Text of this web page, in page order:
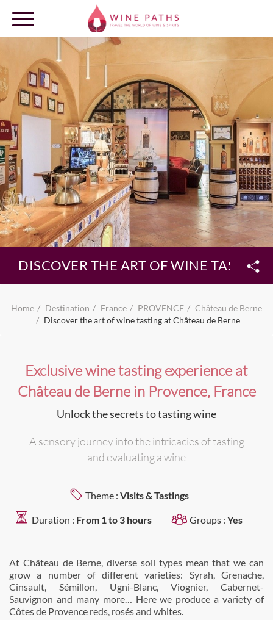
OUR DESTINATIONS
LOG IN
DISCOVER THE ART OF WINE
Home Destination France PROVENCE
Château de Berne
Discover the art of wine tasting at Château de Berne
Exclusive wine tasting experience at
Château de Berne in Provence, France
Unlock the secrets to tasting wine
A sensory journey into the intricacies of tasting
and evaluating a wine
Theme : Visits & Tastings
Duration : From 1 to 3 hours Groups : Yes
At Château de Berne, diverse soil types mean that we can
grow a number of different varieties: Syrah, Grenache,
Cinsault, Sémillon, Ugni-Blanc, Viognier, Cabernet-
Sauvignon and many more… Here we produce a variety of
Côtes de Provence reds, rosés and whites.